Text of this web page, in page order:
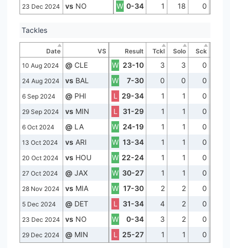
23 Dec 2024
vs NO W 0-34 1 18 0
Tackles
Date VS Result Tckl Solo
Sck
10 Aug 2024
@ CLE W 23-10 3 3 0
24 Aug 2024 vs BAL W 7-30 0 0 0
6 Sep 2024 @ PHI L 29-34 1 1 0
29 Sep 2024 vs MIN L 31-29 1 1 0
6 Oct 2024 @ LA W 24-19 1 1 0
13 Oct 2024 vs ARI W 13-34 1 1 0
20 Oct 2024 vs HOU W 22-24 1 1 0
27 Oct 2024 @ JAX W 30-27 1 1 0
28 Nov 2024 vs MIA W 17-30 2 2 0
5 Dec 2024 @ DET L 31-34 4 2 0
23 Dec 2024 vs NO W 0-34 3 2 0
29 Dec 2024 @ MIN L 25-27 1 1 0